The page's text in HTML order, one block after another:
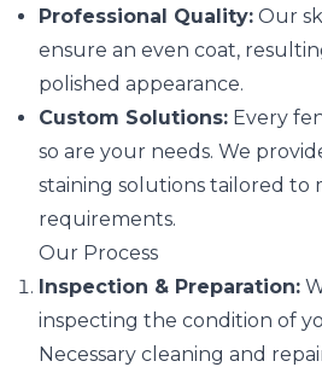
Professional Quality: Our
ensure an even coat,
polished appearance.
Custom Solutions: Every
so are your needs. We
staining solutions tailored to
requirements.
Our Process
Inspection & Preparation:
inspecting the condition of
Necessary cleaning and